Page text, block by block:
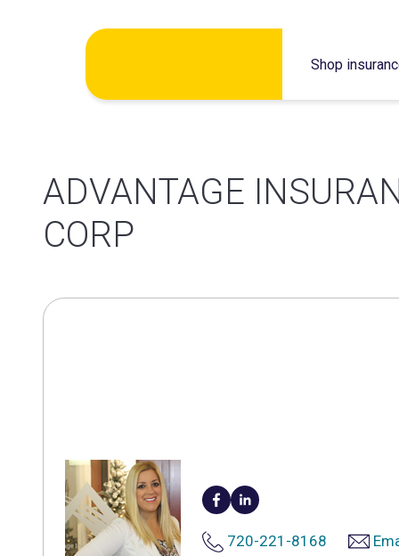
Shop
ADVANTAGE
CORP
720-221-8168